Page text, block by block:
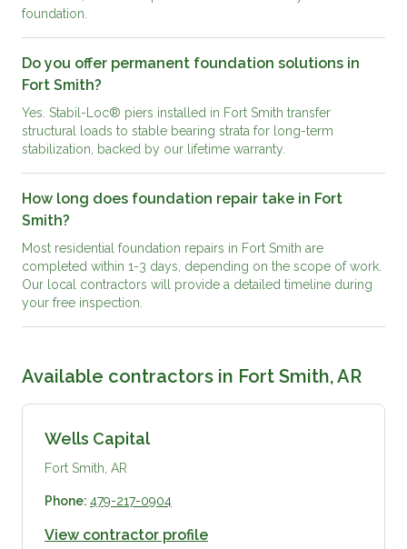
foundation.
Do you offer permanent foundation solutions in
Fort Smith?
Yes. Stabil-Loc® piers installed in Fort Smith transfer
structural loads to stable bearing strata for long-term
stabilization, backed by our lifetime warranty.
How long does foundation repair take in Fort
Smith?
Most residential foundation repairs in Fort Smith are
completed within 1-3 days, depending on the scope of work.
Our local contractors will provide a detailed timeline during
your free inspection.
Available contractors in Fort Smith, AR
Wells Capital
Fort Smith, AR
Phone: 479-217-0904
View contractor profile